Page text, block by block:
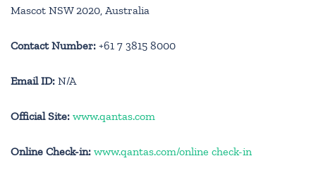
Mascot NSW 2020, Australia
Contact Number: +61 7 3815 8000
Email ID: N/A
Official Site: www.qantas.com
Online Check-in: www.qantas.com/online check-in